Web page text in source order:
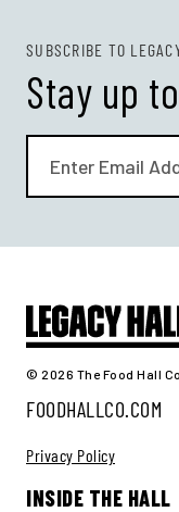
SUBSCRIBE TO
Stay up
© 2026 The Food Hall Co.
FOODHALLCO.COM
Privacy Policy
INSIDE THE HALL